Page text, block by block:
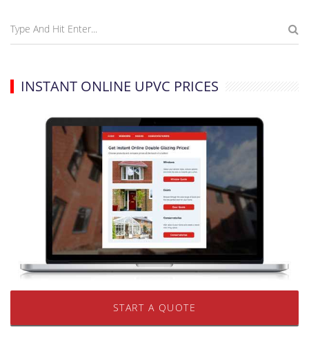
INSTANT ONLINE UPVC PRICES
START A QUOTE